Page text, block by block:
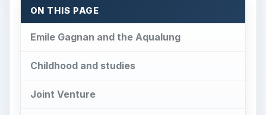
ON THIS PAGE
Emile Gagnan and the Aqualung
Childhood and studies
Joint Venture